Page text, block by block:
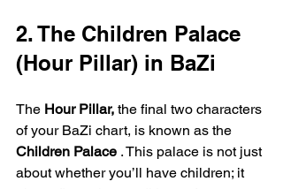
2. The Children Palace
(Hour Pillar) in BaZi
The Hour Pillar, the final two characters
of your BaZi chart, is known as the
Children Palace . This palace is not just
about whether you’ll have children; it